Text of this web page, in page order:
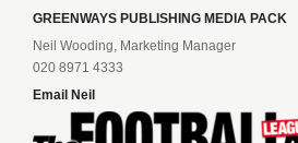
GREENWAYS PUBLISHING MEDIA PACK
Neil Wooding, Marketing Manager
020 8971 4333
Email Neil